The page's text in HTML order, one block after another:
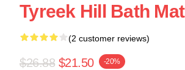
Tyreek Hill Bath Mat
(2 customer reviews)
$26.88 $21.50 -20%